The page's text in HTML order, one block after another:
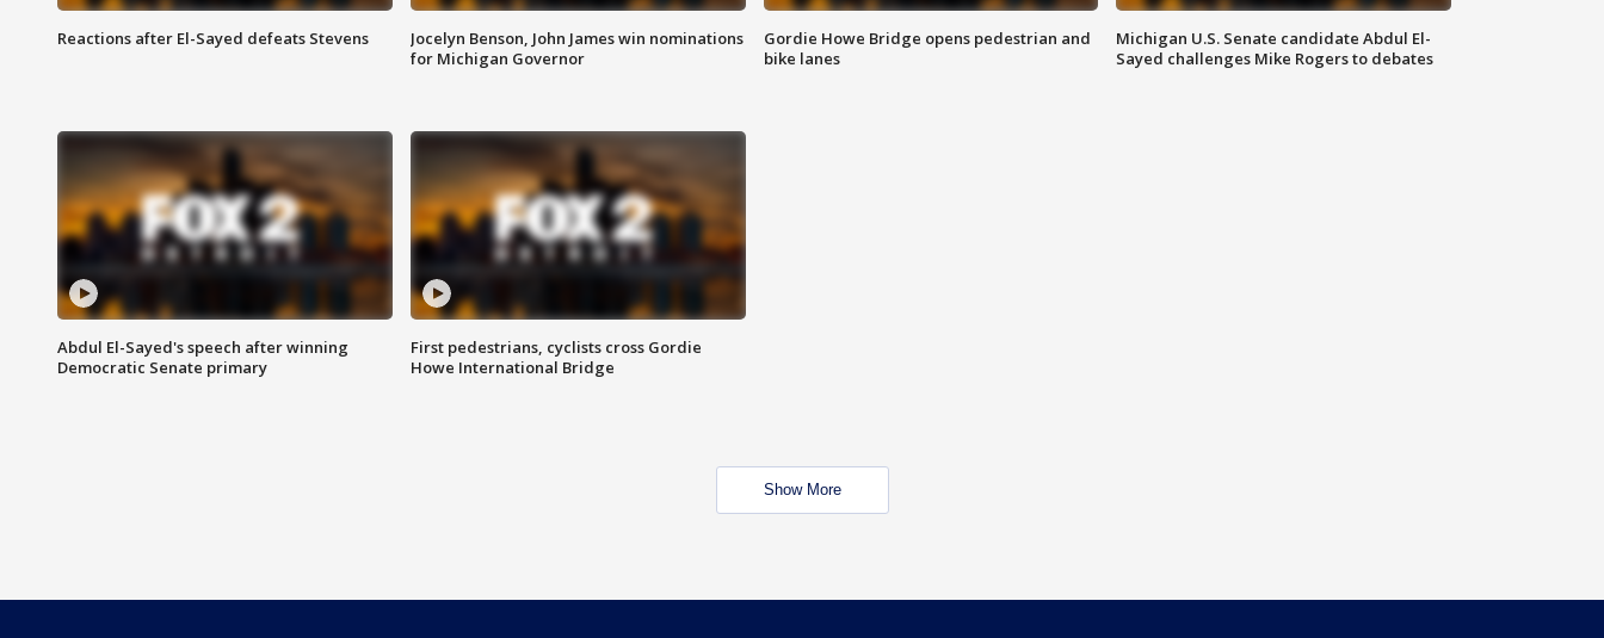
Reactions after El-Sayed defeats Stevens
Jocelyn Benson, John James win nominations
for Michigan Governor
Gordie Howe Bridge opens pedestrian and
bike lanes
Michigan U.S. Senate candidate Abdul El-
Sayed challenges Mike Rogers to debates
Abdul El-Sayed's speech after winning
Democratic Senate primary
First pedestrians, cyclists cross Gordie
Howe International Bridge
Show More